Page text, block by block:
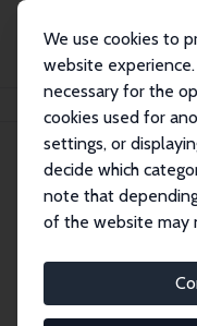
We use cookies to
website
necessary for the
cookies used for
settings, or
decide which
note that
of the website may
Search
Research Affiliates.